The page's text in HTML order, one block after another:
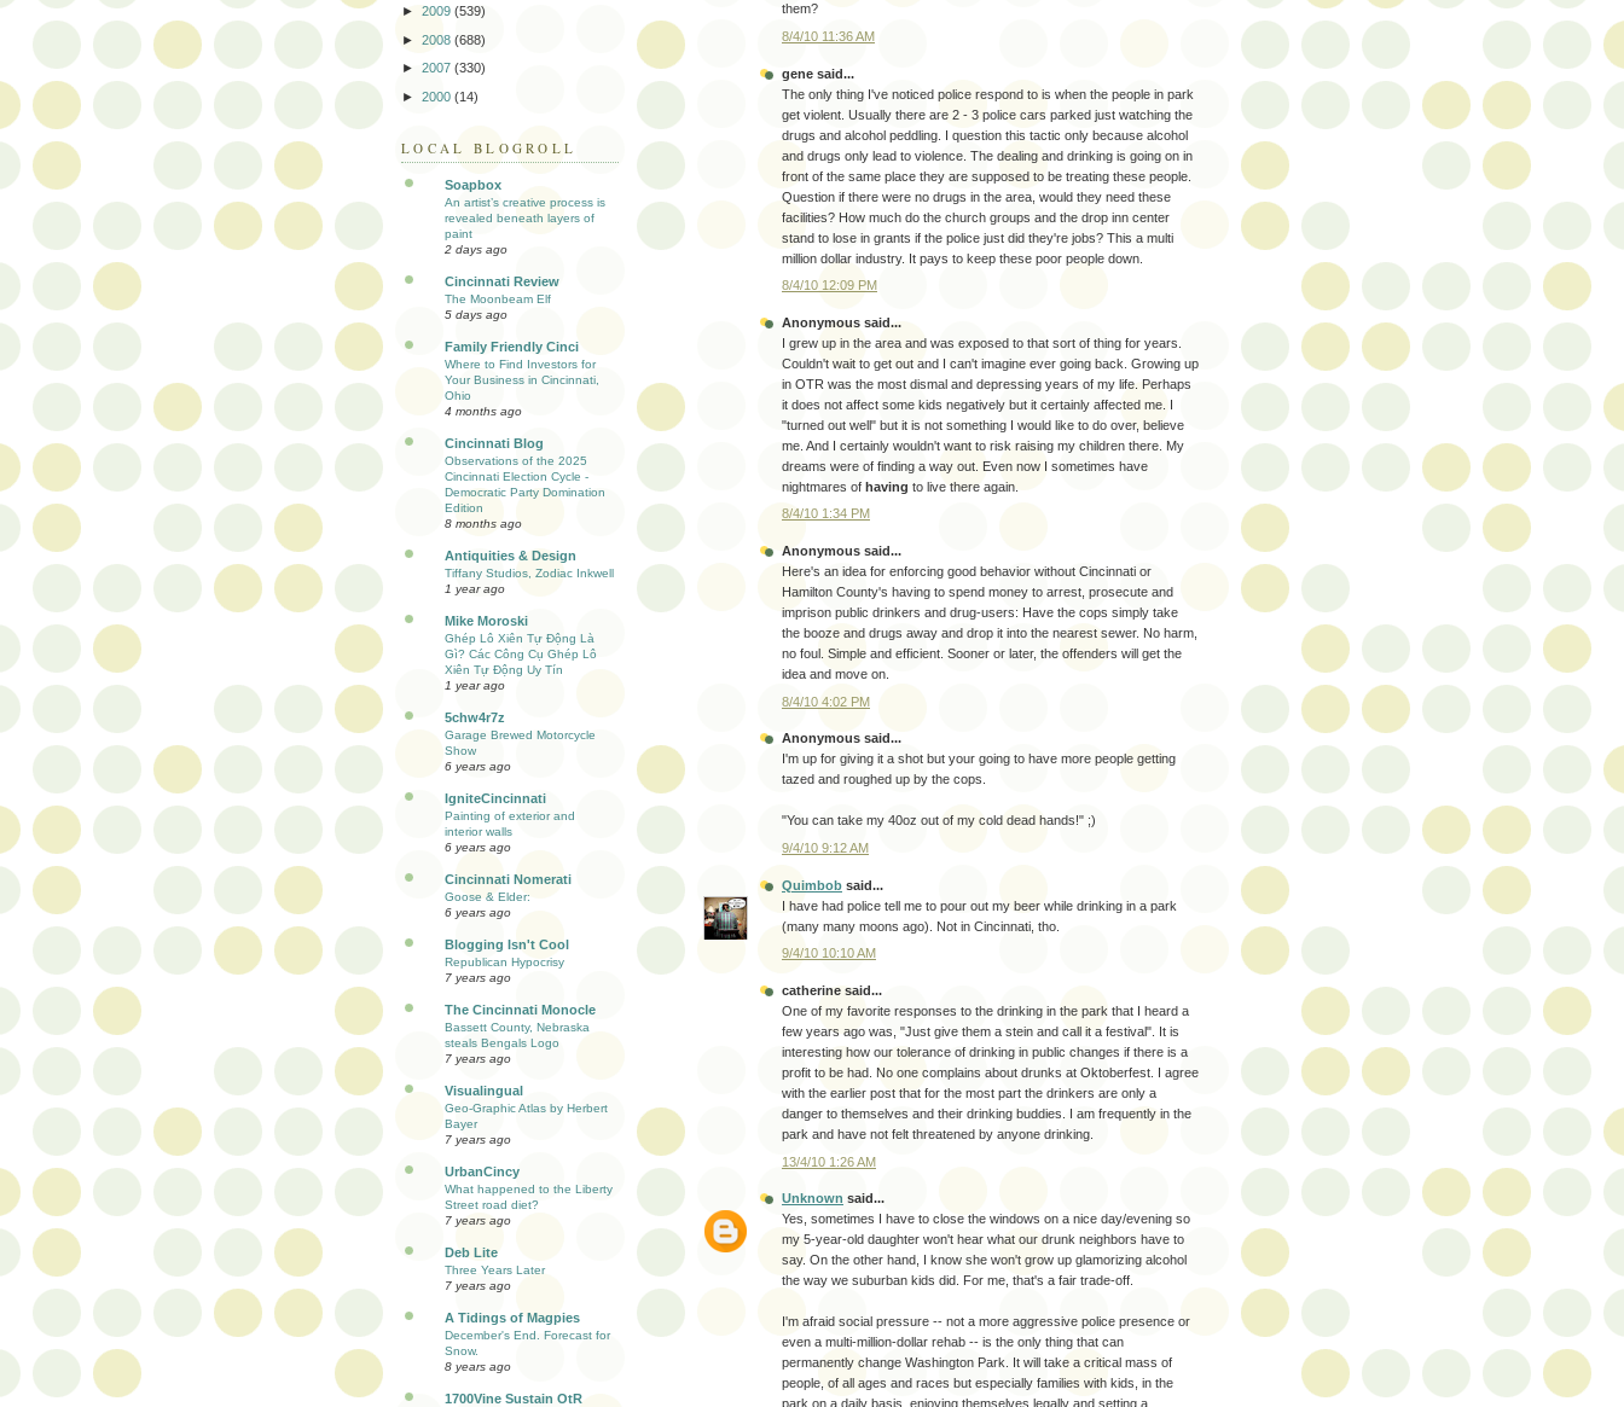
them?
8/4/10 11:36 AM
gene said...
The only thing I've noticed police respond to is when the people in park
get violent. Usually there are 2 - 3 police cars parked just watching the
drugs and alcohol peddling. I question this tactic only because alcohol
and drugs only lead to violence. The dealing and drinking is going on in
front of the same place they are supposed to be treating these people.
Question if there were no drugs in the area, would they need these
facilities? How much do the church groups and the drop inn center
stand to lose in grants if the police just did they're jobs? This a multi
million dollar industry. It pays to keep these poor people down.
8/4/10 12:09 PM
Anonymous said...
I grew up in the area and was exposed to that sort of thing for years.
Couldn't wait to get out and I can't imagine ever going back. Growing up
in OTR was the most dismal and depressing years of my life. Perhaps
it does not affect some kids negatively but it certainly affected me. I
"turned out well" but it is not something I would like to do over, believe
me. And I certainly wouldn't want to risk raising my children there. My
dreams were of finding a way out. Even now I sometimes have
nightmares of having to live there again.
8/4/10 1:34 PM
Anonymous said...
Here's an idea for enforcing good behavior without Cincinnati or
Hamilton County's having to spend money to arrest, prosecute and
imprison public drinkers and drug-users: Have the cops simply take
the booze and drugs away and drop it into the nearest sewer. No harm,
no foul. Simple and efficient. Sooner or later, the offenders will get the
idea and move on.
8/4/10 4:02 PM
Anonymous said...
I'm up for giving it a shot but your going to have more people getting
tazed and roughed up by the cops.
"You can take my 40oz out of my cold dead hands!" ;)
9/4/10 9:12 AM
Quimbob said...
I have had police tell me to pour out my beer while drinking in a park
(many many moons ago). Not in Cincinnati, tho.
9/4/10 10:10 AM
catherine said...
One of my favorite responses to the drinking in the park that I heard a
few years ago was, "Just give them a stein and call it a festival". It is
interesting how our tolerance of drinking in public changes if there is a
profit to be had. No one complains about drunks at Oktoberfest. I agree
with the earlier post that for the most part the drinkers are only a
danger to themselves and their drinking buddies. I am frequently in the
park and have not felt threatened by anyone drinking.
13/4/10 1:26 AM
Unknown said...
Yes, sometimes I have to close the windows on a nice day/evening so
my 5-year-old daughter won't hear what our drunk neighbors have to
say. On the other hand, I know she won't grow up glamorizing alcohol
the way we suburban kids did. For me, that's a fair trade-off.
I'm afraid social pressure -- not a more aggressive police presence or
even a multi-million-dollar rehab -- is the only thing that can
permanently change Washington Park. It will take a critical mass of
people, of all ages and races but especially families with kids, in the
park on a daily basis, enjoying themselves legally and setting a
► 2009 (539)
► 2008 (688)
► 2007 (330)
► 2000 (14)
LOCAL BLOGROLL
Soapbox
An artist’s creative process is
revealed beneath layers of
paint
2 days ago
Cincinnati Review
The Moonbeam Elf
5 days ago
Family Friendly Cinci
Where to Find Investors for
Your Business in Cincinnati,
Ohio
4 months ago
Cincinnati Blog
Observations of the 2025
Cincinnati Election Cycle -
Democratic Party Domination
Edition
8 months ago
Antiquities & Design
Tiffany Studios, Zodiac Inkwell
1 year ago
Mike Moroski
Ghép Lô Xiên Tự Động Là
Gì? Các Công Cụ Ghép Lô
Xiên Tự Động Uy Tín
1 year ago
5chw4r7z
Garage Brewed Motorcycle
Show
6 years ago
IgniteCincinnati
Painting of exterior and
interior walls
6 years ago
Cincinnati Nomerati
Goose & Elder:
6 years ago
Blogging Isn't Cool
Republican Hypocrisy
7 years ago
The Cincinnati Monocle
Bassett County, Nebraska
steals Bengals Logo
7 years ago
Visualingual
Geo-Graphic Atlas by Herbert
Bayer
7 years ago
UrbanCincy
What happened to the Liberty
Street road diet?
7 years ago
Deb Lite
Three Years Later
7 years ago
A Tidings of Magpies
December's End. Forecast for
Snow.
8 years ago
1700Vine Sustain OtR